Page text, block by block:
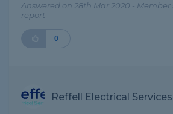
Answered on 28th Mar 2020 - Member
report
0
Reffell Electrical Services